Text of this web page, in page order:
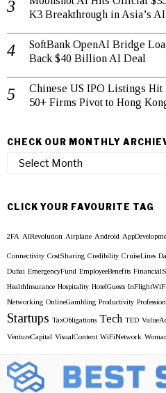
K3 Breakthrough in Asia’s AI
SoftBank OpenAI Bridge
Back $40 Billion AI Deal
Chinese US IPO Listings Hit
50+ Firms Pivot to Hong
CHECK OUR MONTHLY
Check
Archieves
CLICK YOUR FAVOURITE TAG
2FA AIRevolution Airplane Android
Connectivity CostSharing Credibility CruiseLines
Dubai EmergencyFund EmployeeBenefits
HealthInsurance Hospitality HotelGuests
Networking OnlineGambling Productivity
Startups TaxObligations Tech TED
VentureCapital VisualContent WiFiNetwork